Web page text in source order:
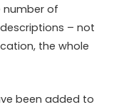
number of
– not
the whole
been added to